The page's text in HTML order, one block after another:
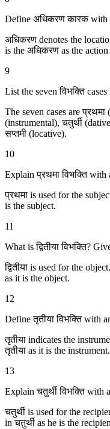
Define अधिकरण कारक with
अधिकरण denotes the
is the अधिकरण as the
9
List the seven विभक्ति
The seven cases are प्रथमा
(instrumental), चतुर्थी
सप्तमी (locative).
10
Explain प्रथमा विभक्ति with
प्रथमा is used for the
is the subject.
11
What is द्वितीया विभक्ति?
द्वितीया is used for the
as it is the object.
12
Define तृतीया विभक्ति with
तृतीया indicates the
तृतीया as it is the instrument.
13
Explain चतुर्थी विभक्ति with
चतुर्थी is used for the
in चतुर्थी as he is the